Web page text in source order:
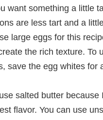
want something a little
are less tart and a
large eggs for this
the rich texture. To
save the egg whites for
salted butter because
flavor. You can use